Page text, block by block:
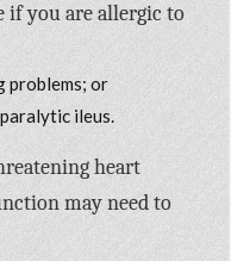
if you are allergic to
problems; or
ileus.
heart
may need to